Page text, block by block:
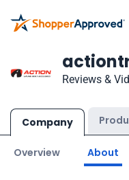
Reviews &
Company
Overview About